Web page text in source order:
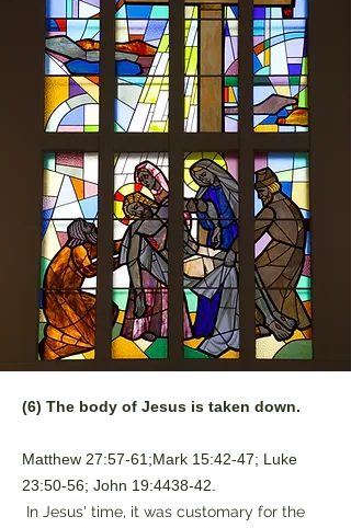
(6) The body of Jesus is taken down.
Matthew 27:57-61;Mark 15:42-47; Luke
23:50-56; John 19:4438-42.
In Jesus' time, it was customary for the